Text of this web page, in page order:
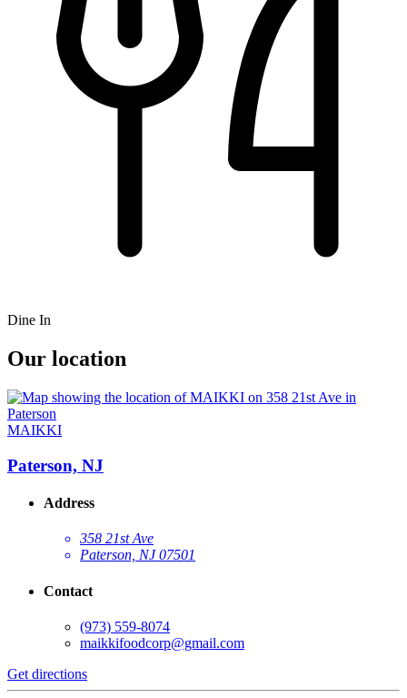
Dine In
Our location
MAIKKI
Paterson, NJ
Address
358 21st Ave
Paterson, NJ 07501
Contact
(973) 559-8074
maikkifoodcorp@gmail.com
Get directions